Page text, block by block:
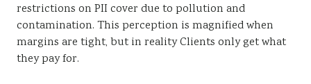
restrictions on PII cover due to pollution and
contamination. This perception is magnified when
margins are tight, but in reality Clients only get what
they pay for.